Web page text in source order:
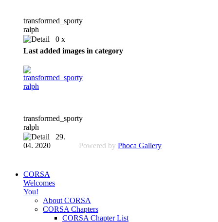
transformed_sporty
ralph
0 x
Last added images in category
transformed_sporty
ralph
29.
04. 2020
Powered by Phoca Gallery
CORSA
Welcomes
You!
About CORSA
CORSA Chapters
CORSA Chapter List